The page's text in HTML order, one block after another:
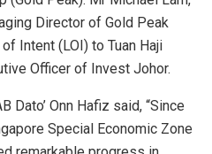
Director of Gold Peak
Intent (LOI) to Tuan Haji
Officer of Invest Johor.
Dato’ Onn Hafiz said, “Since
Special Economic Zone